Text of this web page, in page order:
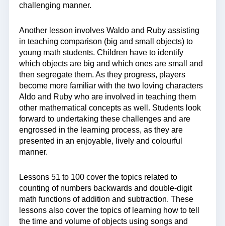
challenging manner.
Another lesson involves Waldo and Ruby assisting
in teaching comparison (big and small objects) to
young math students. Children have to identify
which objects are big and which ones are small and
then segregate them. As they progress, players
become more familiar with the two loving characters
Aldo and Ruby who are involved in teaching them
other mathematical concepts as well. Students look
forward to undertaking these challenges and are
engrossed in the learning process, as they are
presented in an enjoyable, lively and colourful
manner.
Lessons 51 to 100 cover the topics related to
counting of numbers backwards and double-digit
math functions of addition and subtraction. These
lessons also cover the topics of learning how to tell
the time and volume of objects using songs and